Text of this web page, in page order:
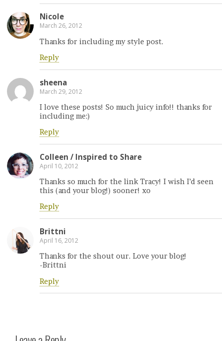
Nicole
March 26, 2012
Thanks for including my style post.
Reply
sheena
March 29, 2012
I love these posts! So much juicy info!! thanks for
including me:)
Reply
Colleen / Inspired to Share
April 10, 2012
Thanks so much for the link Tracy! I wish I’d seen
this (and your blog!) sooner! xo
Reply
Brittni
April 16, 2012
Thanks for the shout our. Love your blog!
-Brittni
Reply